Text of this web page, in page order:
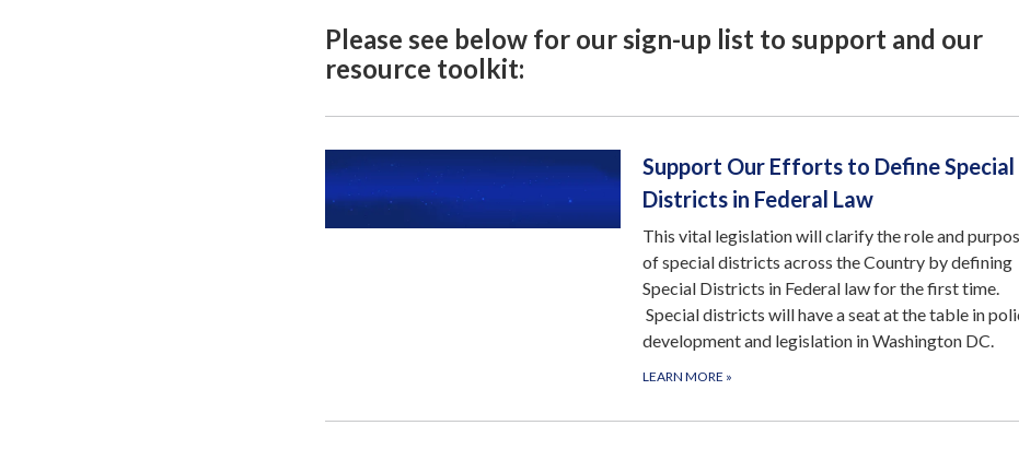
Please see below for our sign-up list to support and our
resource toolkit:
Support Our Efforts to Define Special
Districts in Federal Law
This vital legislation will clarify the role and
of special districts across the Country by defining
Special Districts in Federal law for the first time.
Special districts will have a seat at the table in
development and legislation in Washington DC.
LEARN MORE »